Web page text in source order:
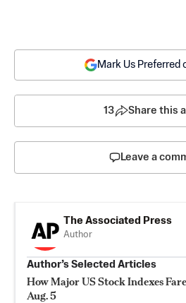
Mark Us Preferred
13 Share this
Leave a
The Associated Press
Author
Author’s Selected Articles
How Major US Stock Indexes
Aug. 5